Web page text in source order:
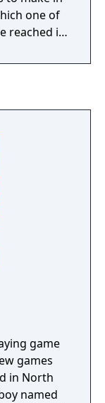
one of
reached in
control
to train
before
game
games
in North
named